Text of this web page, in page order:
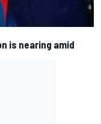
is nearing amid